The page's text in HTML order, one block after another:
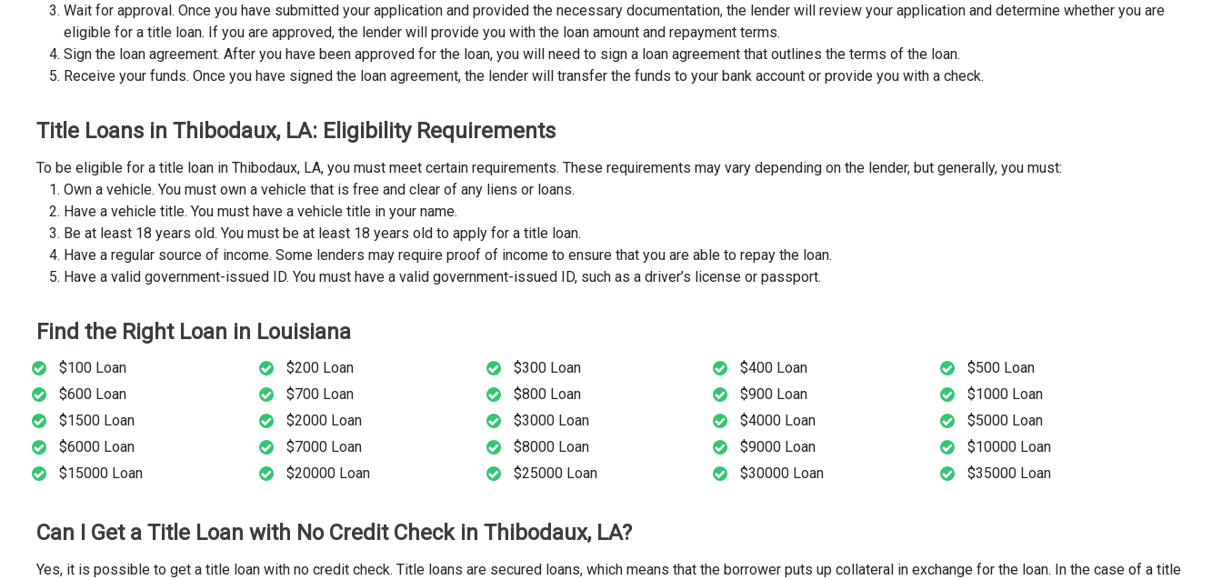
Wait for approval. Once you have submitted your application and provided the necessary documentation, the lender will review your application and determine whether you are
eligible for a title loan. If you are approved, the lender will provide you with the loan amount and repayment terms.
Sign the loan agreement. After you have been approved for the loan, you will need to sign a loan agreement that outlines the terms of the loan.
Receive your funds. Once you have signed the loan agreement, the lender will transfer the funds to your bank account or provide you with a check.
Title Loans in Thibodaux, LA: Eligibility Requirements
To be eligible for a title loan in Thibodaux, LA, you must meet certain requirements. These requirements may vary depending on the lender, but generally, you must:
Own a vehicle. You must own a vehicle that is free and clear of any liens or loans.
Have a vehicle title. You must have a vehicle title in your name.
Be at least 18 years old. You must be at least 18 years old to apply for a title loan.
Have a regular source of income. Some lenders may require proof of income to ensure that you are able to repay the loan.
Have a valid government-issued ID. You must have a valid government-issued ID, such as a driver’s license or passport.
Find the Right Loan in Louisiana
$100 Loan $200 Loan $300 Loan $400 Loan
$500 Loan
$600 Loan
$700 Loan $800 Loan $900 Loan
$1000 Loan
$1500 Loan
$2000 Loan $3000 Loan $4000 Loan
$5000 Loan
$6000 Loan
$7000 Loan $8000 Loan $9000 Loan
$10000 Loan
$15000 Loan
$20000 Loan $25000 Loan $30000 Loan $35000 Loan
Can I Get a Title Loan with No Credit Check in Thibodaux, LA?
Yes, it is possible to get a title loan with no credit check. Title loans are secured loans, which means that the borrower puts up collateral in exchange for the loan. In the case of a title